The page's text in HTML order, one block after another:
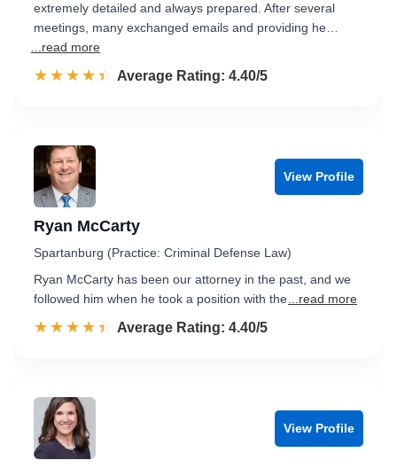
extremely detailed and always prepared. After several
meetings, many exchanged emails and providing he…
...read more
☆☆☆☆☆
★★★★★ Rated 4.4 out of 5
Average Rating: 4.40/5
View Profile
Ryan McCarty
Spartanburg (Practice: Criminal Defense Law)
Ryan McCarty has been our attorney in the past, and we
followed him when he took a position with the ...read more
☆☆☆☆☆
★★★★★ Rated 4.4 out of 5
Average Rating: 4.40/5
View Profile